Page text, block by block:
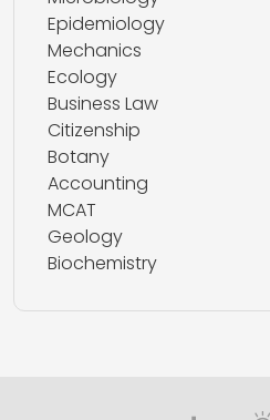
Epidemiology
Mechanics
Ecology
Business Law
Citizenship
Botany
Accounting
MCAT
Geology
Biochemistry